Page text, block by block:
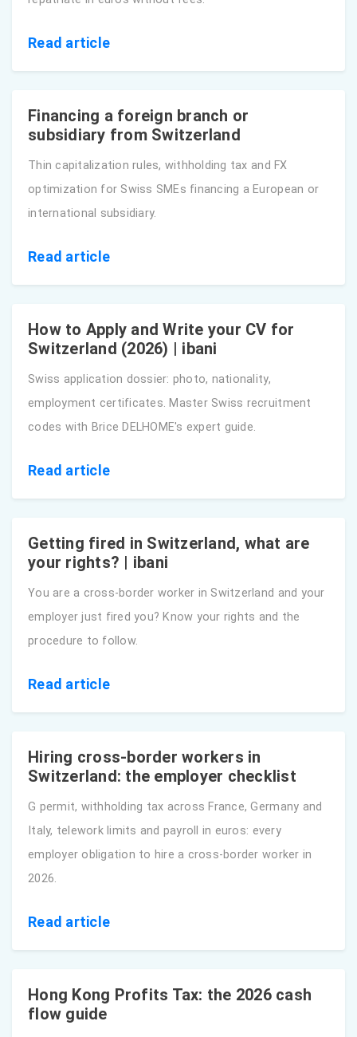
Read article
Financing a foreign branch or
subsidiary from Switzerland
Thin capitalization rules, withholding tax and FX
optimization for Swiss SMEs financing a European or
international subsidiary.
Read article
How to Apply and Write your CV for
Switzerland (2026) | ibani
Swiss application dossier: photo, nationality,
employment certificates. Master Swiss recruitment
codes with Brice DELHOME's expert guide.
Read article
Getting fired in Switzerland, what are
your rights? | ibani
You are a cross-border worker in Switzerland and your
employer just fired you? Know your rights and the
procedure to follow.
Read article
Hiring cross-border workers in
Switzerland: the employer checklist
G permit, withholding tax across France, Germany and
Italy, telework limits and payroll in euros: every
employer obligation to hire a cross-border worker in
2026.
Read article
Hong Kong Profits Tax: the 2026 cash
flow guide